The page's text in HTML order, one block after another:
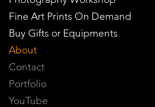
Fine Art Prints On Demand
Buy Gifts or Equipments
About
Contact
Portfolio
YouTube